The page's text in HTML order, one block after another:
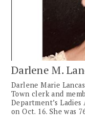
Darlene M.
Darlene Marie
Town clerk and
Department’s
on Oct. 16. She was